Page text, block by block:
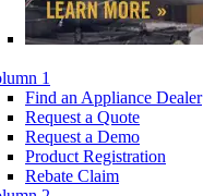
1
Find an Appliance Dealer
Request a Quote
Request a Demo
Product Registration
Rebate Claim